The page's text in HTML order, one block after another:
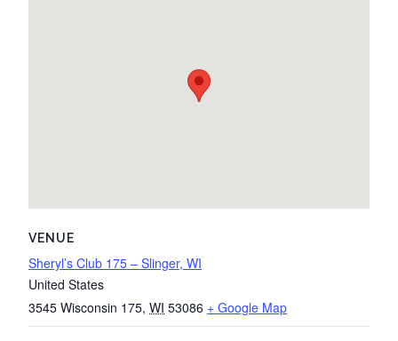
VENUE
Sheryl’s Club 175 – Slinger, WI
United States
3545 Wisconsin 175, WI 53086 + Google Map